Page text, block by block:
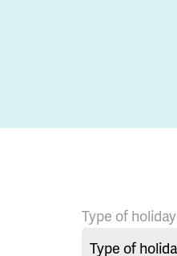
Type of holiday